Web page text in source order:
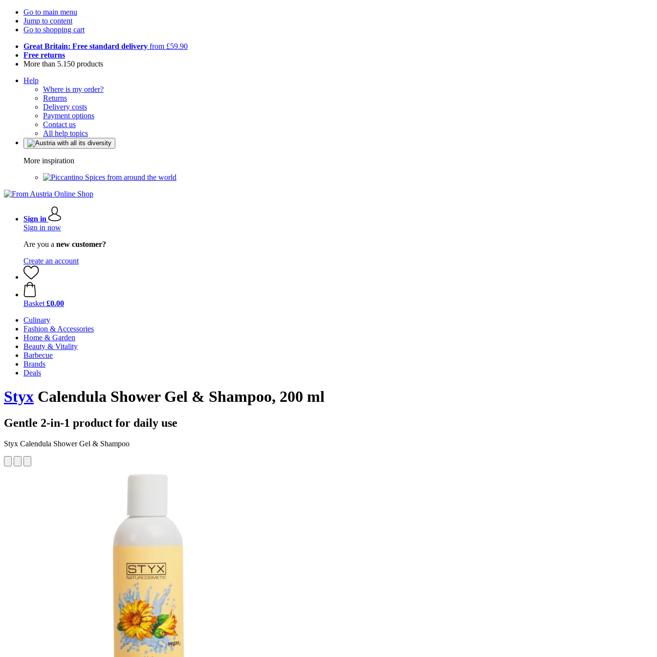
Go to main menu
Jump to content
Go to shopping cart
Great Britain: Free standard delivery from £59.90
Free returns
More than 5.150 products
Help
Where is my order?
Returns
Delivery costs
Payment options
Contact us
All help topics
More inspiration
Spices from around the world
Sign in
Sign in now
Are you a new customer?
Create an account
Basket £0.00
Culinary
Fashion & Accessories
Home & Garden
Beauty & Vitality
Barbecue
Brands
Deals
Styx Calendula Shower Gel & Shampoo, 200 ml
Gentle 2-in-1 product for daily use
Styx Calendula Shower Gel & Shampoo